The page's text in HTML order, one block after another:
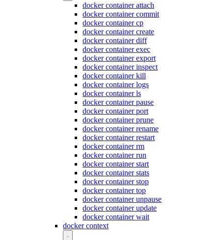
docker container attach
docker container commit
docker container cp
docker container create
docker container diff
docker container exec
docker container export
docker container inspect
docker container kill
docker container logs
docker container ls
docker container pause
docker container port
docker container prune
docker container rename
docker container restart
docker container rm
docker container run
docker container start
docker container stats
docker container stop
docker container top
docker container unpause
docker container update
docker container wait
docker context